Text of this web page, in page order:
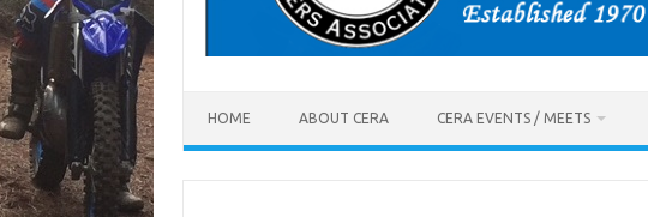
HOME ABOUT CERA CERA EVENTS / MEETS